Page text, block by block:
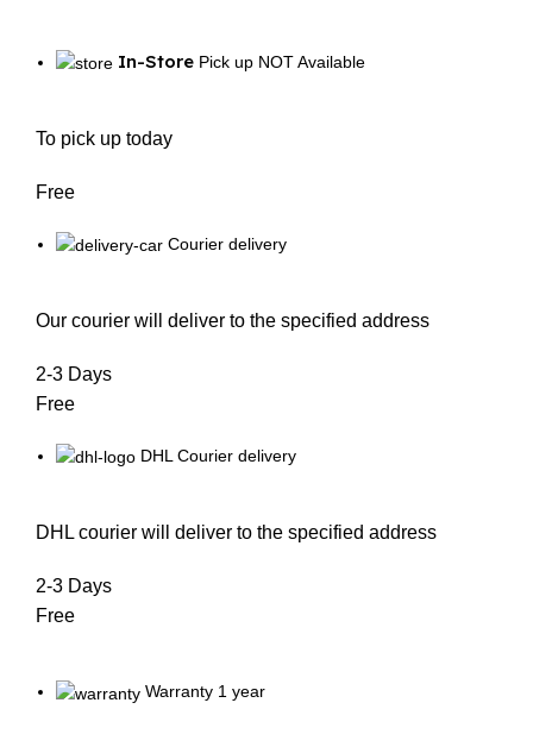
In-Store Pick up NOT Available
To pick up today
Free
Courier delivery
Our courier will deliver to the specified address
2-3 Days
Free
DHL Courier delivery
DHL courier will deliver to the specified address
2-3 Days
Free
Warranty 1 year